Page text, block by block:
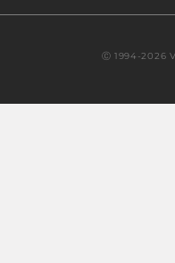
Ⓒ 1994-2026